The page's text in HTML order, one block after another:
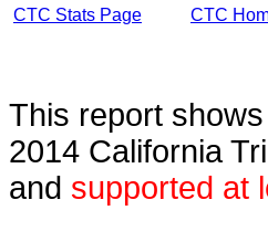
CTC Stats Page
CTC
This report
2014 California
and supported at